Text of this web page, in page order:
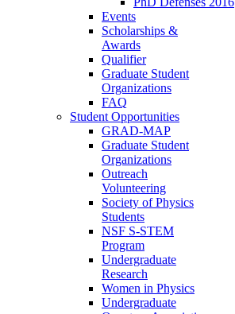
Events
Scholarships &
Awards
Qualifier
Graduate Student
Organizations
FAQ
Student Opportunities
GRAD-MAP
Graduate Student
Organizations
Outreach
Volunteering
Society of Physics
Students
NSF S-STEM
Program
Undergraduate
Research
Women in Physics
Undergraduate